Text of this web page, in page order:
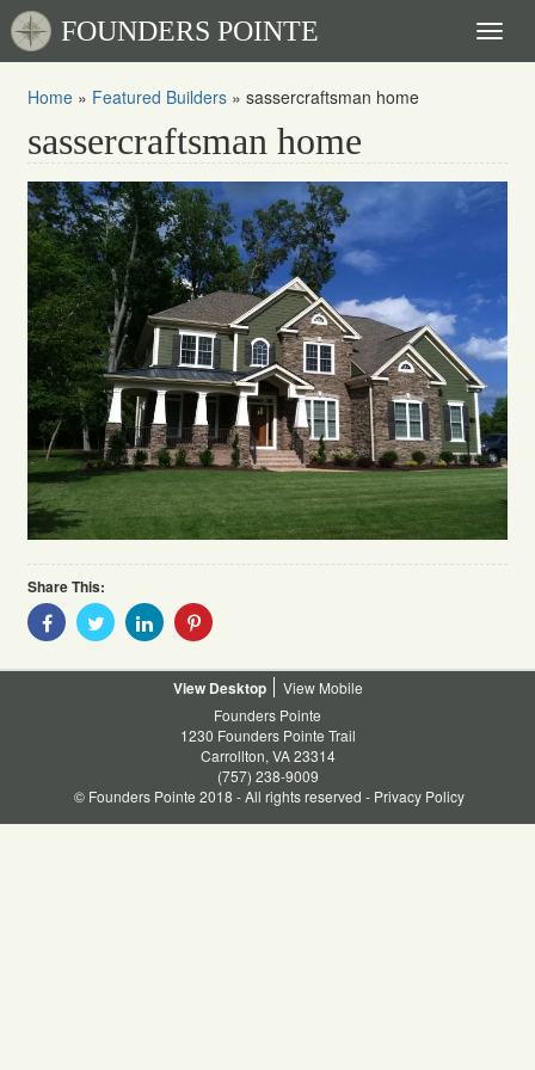
FOUNDERS POINTE
Home » Featured Builders » sassercraftsman home
sassercraftsman home
Share This:
Share
With
Share
With
Share
With
Share
Desktop
Mobile
Founders Pointe
1230 Founders Pointe Trail
Carrollton, VA 23314
(757) 238-9009
© Founders Pointe 2018 - All rights reserved - Privacy Policy